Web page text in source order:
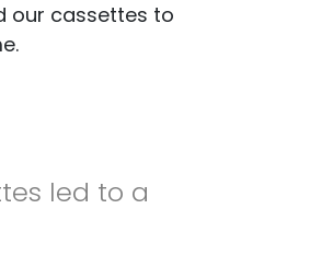
our cassettes to
led to a